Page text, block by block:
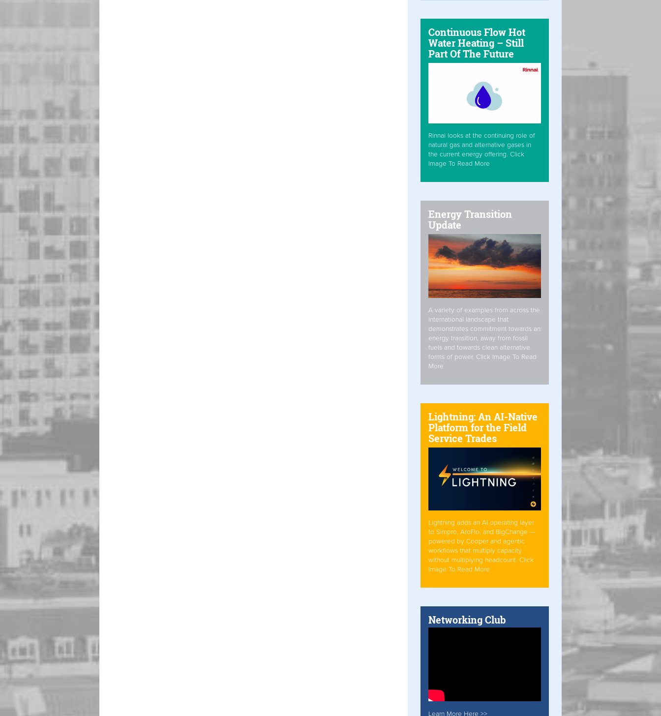
Continuous Flow Hot
Water Heating – Still
Part Of The Future
Rinnai looks at the continuing role of
natural gas and alternative gases in
the current energy offering. Click
Image To Read More
Energy Transition
Update
A variety of examples from across the
international landscape that
demonstrates commitment towards an
energy transition, away from fossil
fuels and towards clean alternative
forms of power. Click Image To Read
More
Lightning: An AI-Native
Platform for the Field
Service Trades
Lightning adds an AI operating layer
to Simpro, AroFlo, and BigChange —
powered by Cooper and agentic
workflows that multiply capacity
without multiplying headcount. Click
Image To Read More
Networking Club
Learn More Here >>